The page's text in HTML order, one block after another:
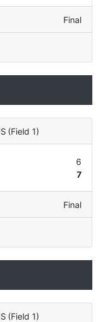
Final
(Field 1)
6
7
Final
(Field 1)